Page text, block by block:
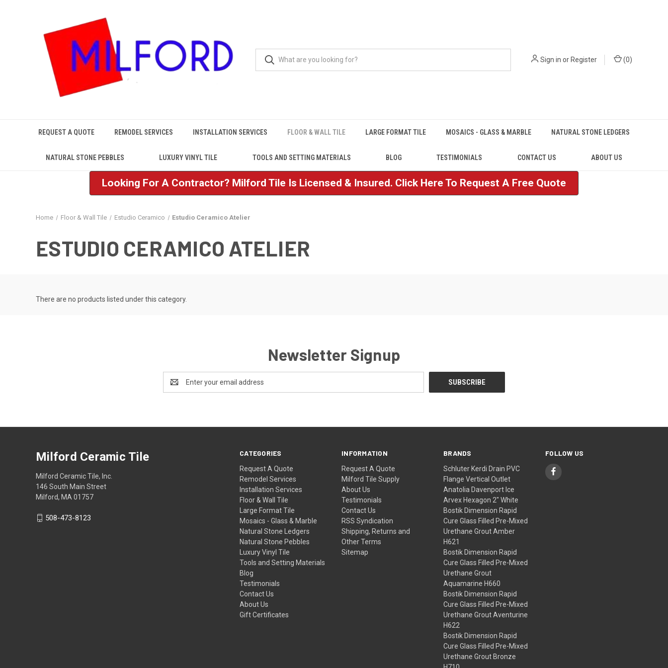
Sign in orRegister (0)
REQUEST A QUOTE REMODEL SERVICES INSTALLATION SERVICES FLOOR & WALL TILE LARGE FORMAT TILE MOSAICS - GLASS & MARBLE NATURAL STONE LEDGERS
NATURAL STONE PEBBLES LUXURY VINYL TILE TOOLS AND SETTING MATERIALS BLOG TESTIMONIALS CONTACT US ABOUT US
Looking For A Contractor? Milford Tile Is Licensed & Insured. Click Here To Request A Free Quote
Home Floor & Wall Tile Estudio Ceramico Estudio Ceramico Atelier
ESTUDIO CERAMICO ATELIER
There are no products listed under this category.
Newsletter Signup
Address
CATEGORIES
Request A Quote
Remodel Services
Installation Services
Floor & Wall Tile
Large Format Tile
Mosaics - Glass & Marble
Natural Stone Ledgers
Natural Stone Pebbles
Luxury Vinyl Tile
Tools and Setting Materials
Blog
Testimonials
Contact Us
About Us
Gift Certificates
INFORMATION
Request A Quote
Milford Tile Supply
About Us
Testimonials
Contact Us
RSS Syndication
Shipping, Returns and
Other Terms
Sitemap
BRANDS
Schluter Kerdi Drain PVC
Flange Vertical Outlet
Anatolia Davenport Ice
Arvex Hexagon 2" White
Bostik Dimension Rapid
Cure Glass Filled Pre-Mixed
Urethane Grout Amber
H621
Bostik Dimension Rapid
Cure Glass Filled Pre-Mixed
Urethane Grout
Aquamarine H660
Bostik Dimension Rapid
Cure Glass Filled Pre-Mixed
Urethane Grout Aventurine
H622
Bostik Dimension Rapid
Cure Glass Filled Pre-Mixed
Urethane Grout Bronze
FOLLOW US
Milford Ceramic Tile
Milford Ceramic Tile, Inc.
146 South Main Street
Milford, MA 01757
508-473-8123